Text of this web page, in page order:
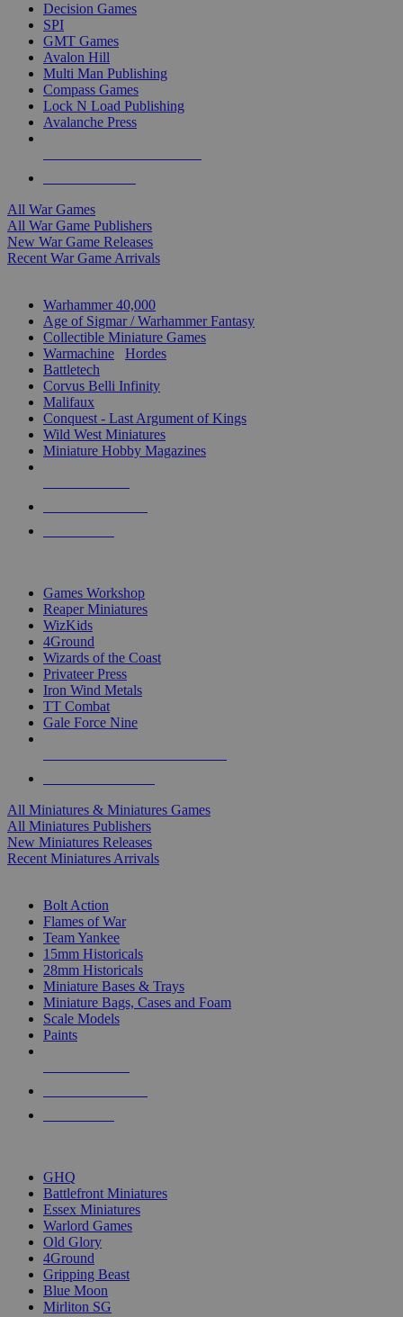
Decision Games
SPI
GMT Games
Avalon Hill
Multi Man Publishing
Compass Games
Lock N Load Publishing
Avalanche Press
All War Games
All War Game Publishers
New War Game Releases
Recent War Game Arrivals
Warhammer 40,000
Age of Sigmar / Warhammer Fantasy
Collectible Miniature Games
Warmachine
Hordes
Battletech
Corvus Belli Infinity
Malifaux
Conquest - Last Argument of Kings
Wild West Miniatures
Miniature Hobby Magazines
Games Workshop
Reaper Miniatures
WizKids
4Ground
Wizards of the Coast
Privateer Press
Iron Wind Metals
TT Combat
Gale Force Nine
All Miniatures & Miniatures Games
All Miniatures Publishers
New Miniatures Releases
Recent Miniatures Arrivals
Bolt Action
Flames of War
Team Yankee
15mm Historicals
28mm Historicals
Miniature Bases & Trays
Miniature Bags, Cases and Foam
Scale Models
Paints
GHQ
Battlefront Miniatures
Essex Miniatures
Warlord Games
Old Glory
4Ground
Gripping Beast
Blue Moon
Mirliton SG